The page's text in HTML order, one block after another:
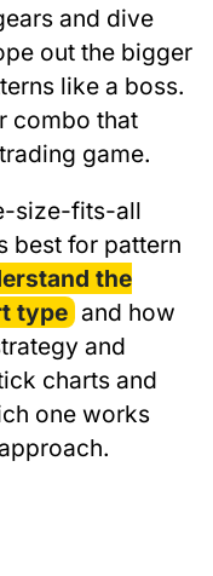
and dive
out the bigger
like a boss.
combo that
game.
size-fits-all
best for pattern
the
type and how
and
charts and
one works